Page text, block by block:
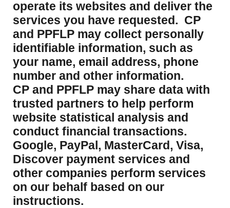
operate its websites and deliver the
services you have requested. CP
and PPFLP may collect personally
identifiable information, such as
your name, email address, phone
number and other information.
CP and PPFLP may share data with
trusted partners to help perform
website statistical analysis and
conduct financial transactions.
Google, PayPal, MasterCard, Visa,
Discover payment services and
other companies perform services
on our behalf based on our
instructions.